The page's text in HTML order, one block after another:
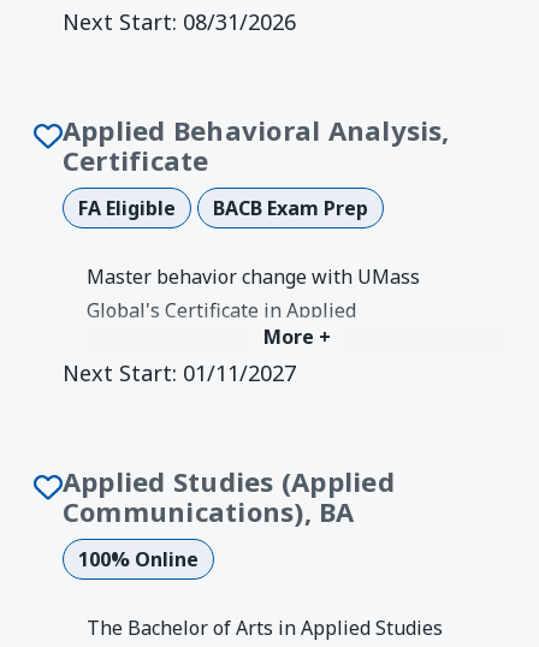
Develop vision, coaching, and strategic
Authorizations
Next Start: 08/31/2026
Applied Behavioral Analysis,
Certificate
FA Eligible BACB Exam Prep
Master behavior change with UMass
Global's Certificate in Applied
Behavioral Analysis. ABAI-verified
program meeting BCBA exam
More +
Next Start: 01/11/2027
Applied Studies (Applied
Communications), BA
100% Online
The Bachelor of Arts in Applied Studies